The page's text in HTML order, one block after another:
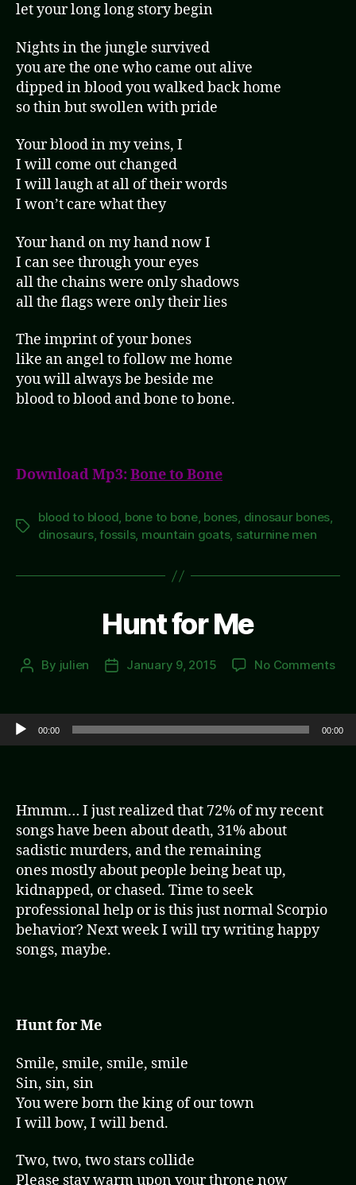
let your long long story begin
Nights in the jungle survived
you are the one who came out alive
dipped in blood you walked back home
so thin but swollen with pride
Your blood in my veins, I
I will come out changed
I will laugh at all of their words
I won’t care what they
Your hand on my hand now I
I can see through your eyes
all the chains were only shadows
all the flags were only their lies
The imprint of your bones
like an angel to follow me home
you will always be beside me
blood to blood and bone to bone.
Download Mp3: Bone to Bone
Tags
blood to blood, bone to bone, bones, dinosaur bones,
dinosaurs,fossils, mountain goats, saturnine men
Hunt for Me
Post
By julien
PostJanuary 9, 2015 No Commentson
Me
Audio Player
00:00 00:00
Hmmm… I just realized that 72% of my recent
songs have been about death, 31% about
sadistic murders, and the remaining
ones mostly about people being beat up,
kidnapped, or chased. Time to seek
professional help or is this just normal Scorpio
behavior? Next week I will try writing happy
songs, maybe.
Hunt for Me
Smile, smile, smile, smile
Sin, sin, sin
You were born the king of our town
I will bow, I will bend.
Two, two, two stars collide
Please stay warm upon your throne now